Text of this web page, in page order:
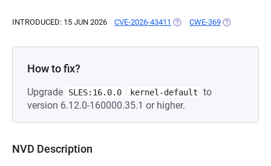
INTRODUCED: 15 JUN 2026 CVE-2026-43411 (OPENS IN A NEW TAB)
CWE-369 (OPENS IN A
How to fix?
Upgrade SLES:16.0.0 kernel-default
to
version 6.12.0-160000.35.1 or higher.
NVD Description